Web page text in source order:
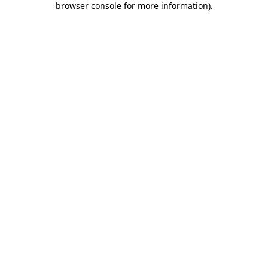
browser console for more information).